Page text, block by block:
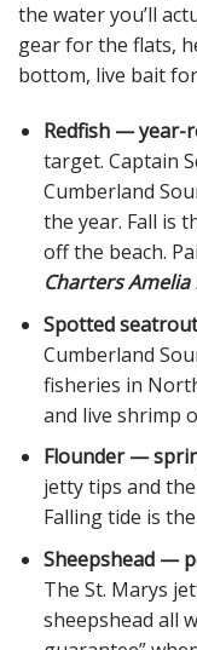
the water you’ll
gear for the flats,
bottom, live bait
Redfish — year-
target. Captain
Cumberland
the year. Fall is
off the beach.
Charters Amelia
Spotted
Cumberland
fisheries in
and live shrimp
Flounder —
jetty tips and
Falling tide is
Sheepshead —
The St. Marys
sheepshead all